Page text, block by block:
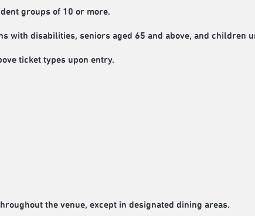
groups of 10 or more.
with disabilities, seniors aged 65 and above, and children
ticket types upon entry.
the venue, except in designated dining areas.